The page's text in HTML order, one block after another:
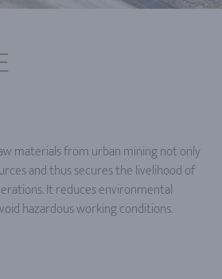
materials from urban mining not only
and thus secures the livelihood of
It reduces environmental
hazardous working conditions.